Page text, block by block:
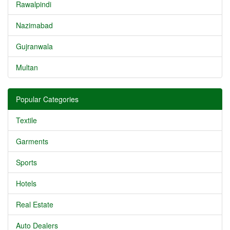
Rawalpindi
Nazimabad
Gujranwala
Multan
Popular Categories
Textile
Garments
Sports
Hotels
Real Estate
Auto Dealers